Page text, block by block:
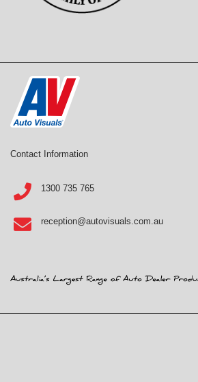
Contact Information
1300 735 765
reception@autovisuals.com.au